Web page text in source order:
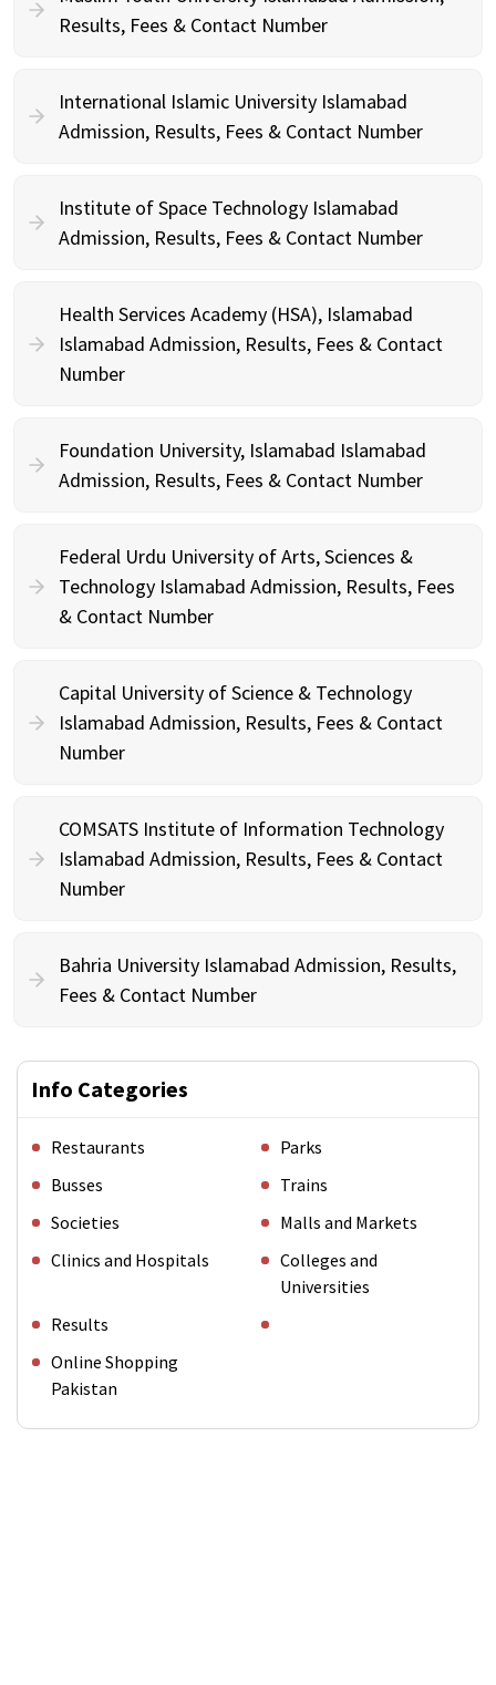
Results, Fees & Contact Number
International Islamic University Islamabad
Admission, Results, Fees & Contact Number
Institute of Space Technology Islamabad
Admission, Results, Fees & Contact Number
Health Services Academy (HSA), Islamabad
Islamabad Admission, Results, Fees & Contact
Number
Foundation University, Islamabad Islamabad
Admission, Results, Fees & Contact Number
Federal Urdu University of Arts, Sciences &
Technology Islamabad Admission, Results, Fees
& Contact Number
Capital University of Science & Technology
Islamabad Admission, Results, Fees & Contact
Number
COMSATS Institute of Information Technology
Islamabad Admission, Results, Fees & Contact
Number
Bahria University Islamabad Admission, Results,
Fees & Contact Number
Info Categories
Restaurants
Parks
Busses
Trains
Societies
Malls and Markets
Clinics and Hospitals
Colleges and
Universities
Results
Online Shopping
Pakistan